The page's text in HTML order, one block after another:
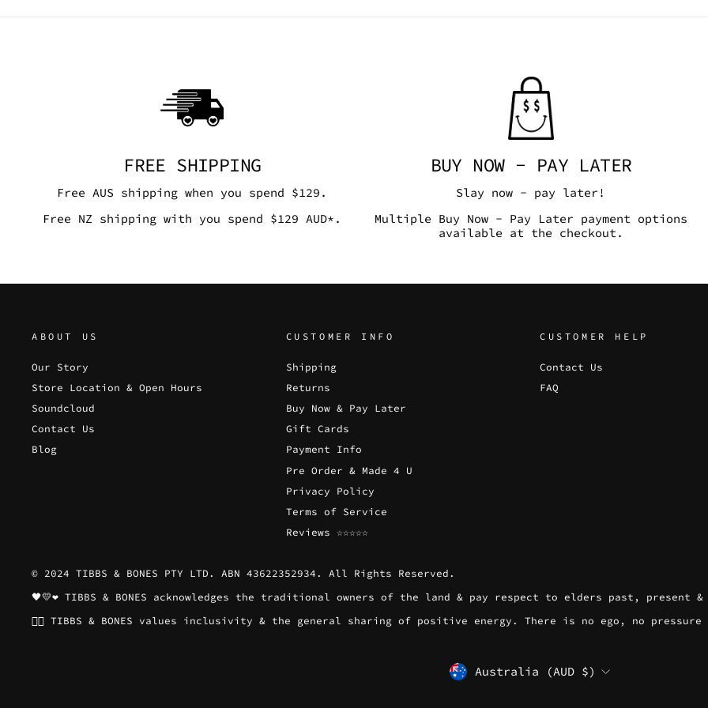
FREE SHIPPING
Free AUS shipping when you spend $129.
Free NZ shipping with you spend $129 AUD*.
BUY NOW - PAY LATER
Slay now - pay later!
Multiple Buy Now - Pay Later payment options
available at the checkout.
ABOUT US
Our Story
Store Location & Open Hours
Soundcloud
Contact Us
Blog
CUSTOMER INFO
Shipping
Returns
Buy Now & Pay Later
Gift Cards
Payment Info
Pre Order & Made 4 U
Privacy Policy
Terms of Service
Reviews ☆☆☆☆☆
CUSTOMER HELP
Contact Us
FAQ
© 2024 TIBBS & BONES PTY LTD. ABN 43622352934. All Rights Reserved.
🖤💛❤️ TIBBS & BONES acknowledges the traditional owners of the land & pay respect to elders past, present &
🏳️‍🌈 TIBBS & BONES values inclusivity & the general sharing of positive energy. There is no ego, no
CURRENCY
Australia (AUD $)